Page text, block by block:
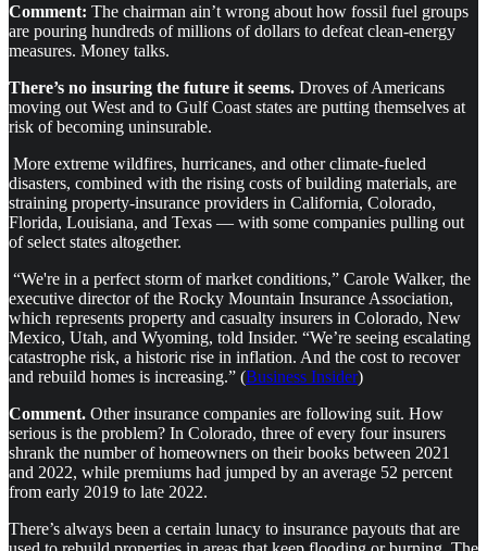
Comment: The chairman ain’t wrong about how fossil fuel groups
are pouring hundreds of millions of dollars to defeat clean-energy
measures. Money talks.
There’s no insuring the future it seems. Droves of Americans
moving out West and to Gulf Coast states are putting themselves at
risk of becoming uninsurable.
More extreme wildfires, hurricanes, and other climate-fueled
disasters, combined with the rising costs of building materials, are
straining property-insurance providers in California, Colorado,
Florida, Louisiana, and Texas — with some companies pulling out
of select states altogether.
“We're in a perfect storm of market conditions,” Carole Walker, the
executive director of the Rocky Mountain Insurance Association,
which represents property and casualty insurers in Colorado, New
Mexico, Utah, and Wyoming, told Insider. “We’re seeing escalating
catastrophe risk, a historic rise in inflation. And the cost to recover
and rebuild homes is increasing.” (Business Insider)
Comment. Other insurance companies are following suit. How
serious is the problem? In Colorado, three of every four insurers
shrank the number of homeowners on their books between 2021
and 2022, while premiums had jumped by an average 52 percent
from early 2019 to late 2022.
There’s always been a certain lunacy to insurance payouts that are